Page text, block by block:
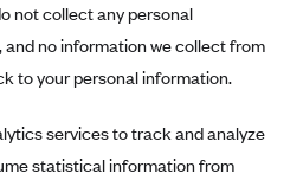
not collect any personal
no information we collect from
to your personal information.
services to track and analyze
statistical information from